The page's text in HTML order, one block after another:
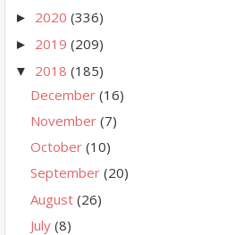
► 2020 (336)
► 2019 (209)
▼ 2018 (185)
December (16)
November (7)
October (10)
September (20)
August (26)
July (8)